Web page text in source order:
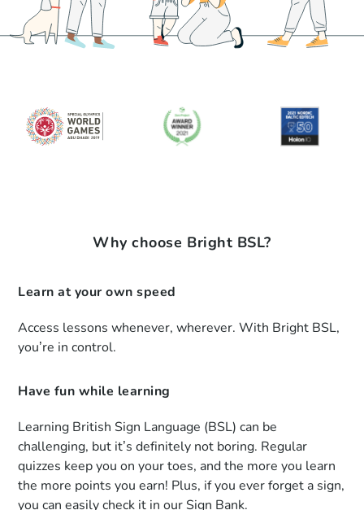
Why choose Bright BSL?
Learn at your own speed
Access lessons whenever, wherever. With Bright BSL,
you’re in control.
Have fun while learning
Learning British Sign Language (BSL) can be
challenging, but it’s definitely not boring. Regular
quizzes keep you on your toes, and the more you learn
the more points you earn! Plus, if you ever forget a sign,
you can easily check it in our Sign Bank.